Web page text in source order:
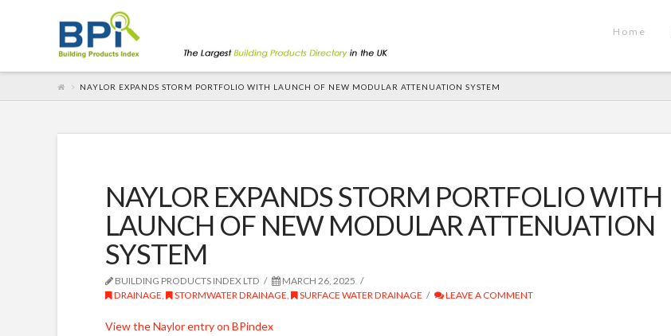
Home
NAYLOR EXPANDS STORM PORTFOLIO WITH LAUNCH OF NEW MODULAR ATTENUATION SYSTEM
NAYLOR EXPANDS STORM PORTFOLIO WITH
LAUNCH OF NEW MODULAR ATTENUATION
SYSTEM
BUILDING PRODUCTS INDEX LTD
MARCH 26, 2025
DRAINAGE, STORMWATER DRAINAGE, SURFACE WATER DRAINAGE LEAVE A COMMENT
View the Naylor entry on BPindex